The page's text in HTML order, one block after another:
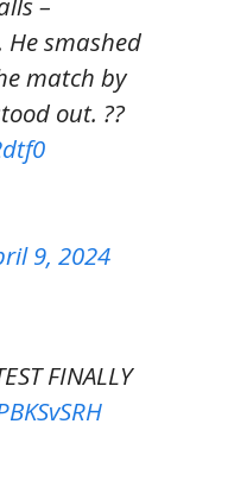
He smashed
match by
out. ??
9, 2024
FINALLY